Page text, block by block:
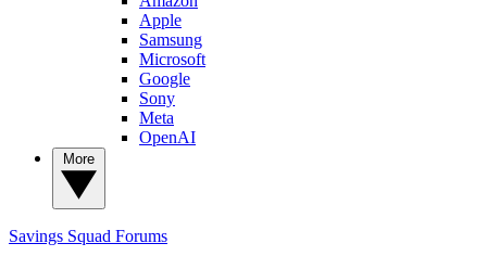
Apple
Samsung
Microsoft
Google
Sony
Meta
OpenAI
Savings Squad Forums